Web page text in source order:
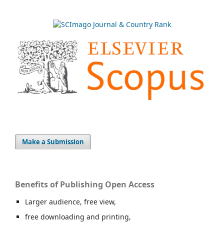
Make a Submission
Benefits of Publishing Open Access
Larger audience, free view,
free downloading and printing,